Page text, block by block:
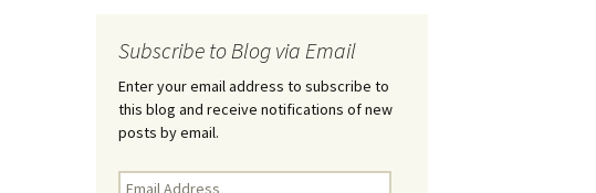
Subscribe to Blog via Email
Enter your email address to subscribe to
this blog and receive notifications of new
posts by email.
Email